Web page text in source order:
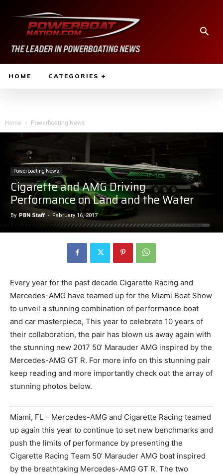
HOME CATEGORIES
Home Powerboating News
Powerboating News
Cigarette and AMG Driving
Performance on Land and the Water
By PBN Staff - February 16, 2017
Every year for the past decade Cigarette Racing and
Mercedes-AMG have teamed up for the Miami Boat Show
to unveil a stunning combination of performance boat
and car masterpiece, This year to celebrate 10 years of
their collaboration, the pair has blown us away again with
the stunning new 2017 50’ Marauder AMG inspired by the
Mercedes-AMG GT R. For more info on this stunning pair
keep reading and more importantly check out the array of
stunning photos below.
Miami, FL – Mercedes-AMG and Cigarette Racing teamed
up again this year to continue to set new benchmarks and
push the limits of performance by presenting the
Cigarette Racing Team 50’ Marauder AMG boat inspired
by the breathtaking Mercedes-AMG GT R. The two